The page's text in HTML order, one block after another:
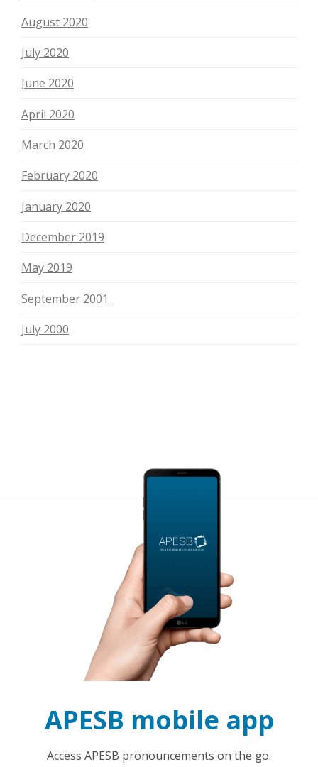
August 2020
July 2020
June 2020
April 2020
March 2020
February 2020
January 2020
December 2019
May 2019
September 2001
July 2000
APESB mobile app
Access APESB pronouncements on the go.